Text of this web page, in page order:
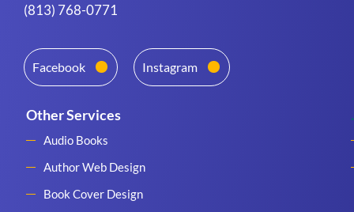
(813) 768-0771
Facebook Instagram
Other Services
Audio Books
Author Web Design
Book Cover Design
.